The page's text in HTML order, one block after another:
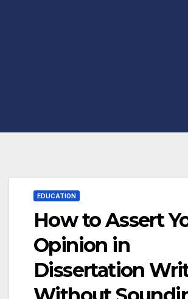
EDUCATION
How to Assert
Opinion in
Dissertation